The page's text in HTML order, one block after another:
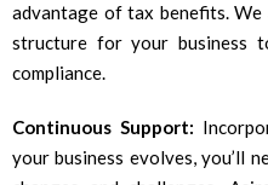
advantage of tax benefits.
structure for your business
compliance.
Continuous Support:
your business evolves, you’ll